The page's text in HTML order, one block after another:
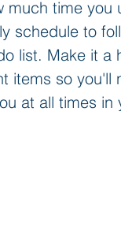
much time
schedule to
list. Make it
items so you'll
at all times in